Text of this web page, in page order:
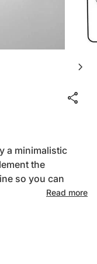
chevron_right
share
a minimalistic
the
so you can
deep –
Read more
for